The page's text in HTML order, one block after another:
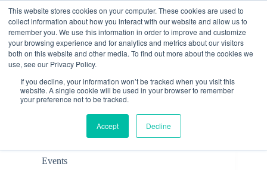
This website stores cookies on your computer. These cookies are used to
collect information about how you interact with our website and allow us to
remember you. We use this information in order to improve and customize
your browsing experience and for analytics and metrics about our visitors
both on this website and other media. To find out more about the cookies we
use, see our Privacy Policy.
If you decline, your information won’t be tracked when you visit this
website. A single cookie will be used in your browser to remember
your preference not to be tracked.
Accept Decline
content
Contact
Events